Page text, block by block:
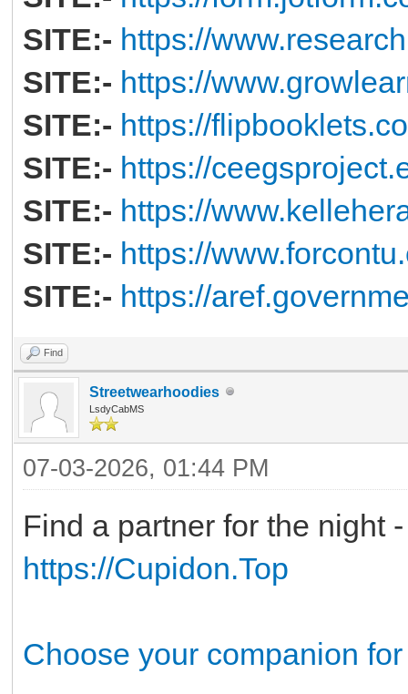
SITE:- https://
SITE:- https://
SITE:- https://
SITE:- https://
SITE:- https://
SITE:- https://
SITE:- https://
Find
Streetwearhoodies
LsdyCabMS
07-03-2026, 01:44 PM
Find a partner for the night
https://Cupidon.Top
Choose your companion